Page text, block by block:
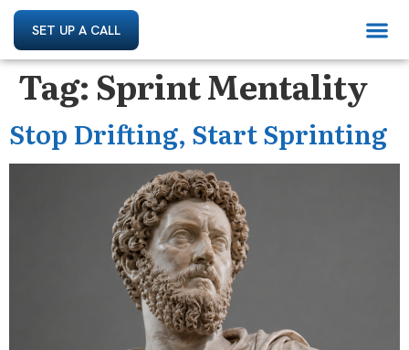
SET UP A CALL
Tag: Sprint Mentality
Stop Drifting, Start Sprinting